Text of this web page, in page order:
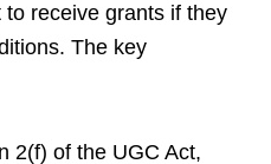
receive grants if they
The key
2(f) of the UGC Act,